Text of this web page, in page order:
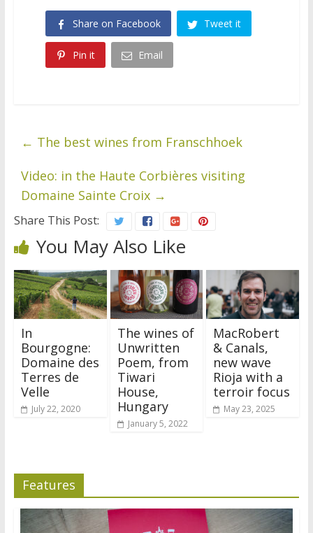
Share on Facebook Tweet it
Pin it Email
← The best wines from Franschhoek
Video: in the Haute Corbières visiting
Domaine Sainte Croix →
Share This Post:
You May Also Like
In
Bourgogne:
Domaine des
Terres de
Velle
July 22, 2020
The wines of
Unwritten
Poem, from
Tiwari
House,
Hungary
January 5, 2022
MacRobert
& Canals,
new wave
Rioja with a
terroir focus
May 23, 2025
Features